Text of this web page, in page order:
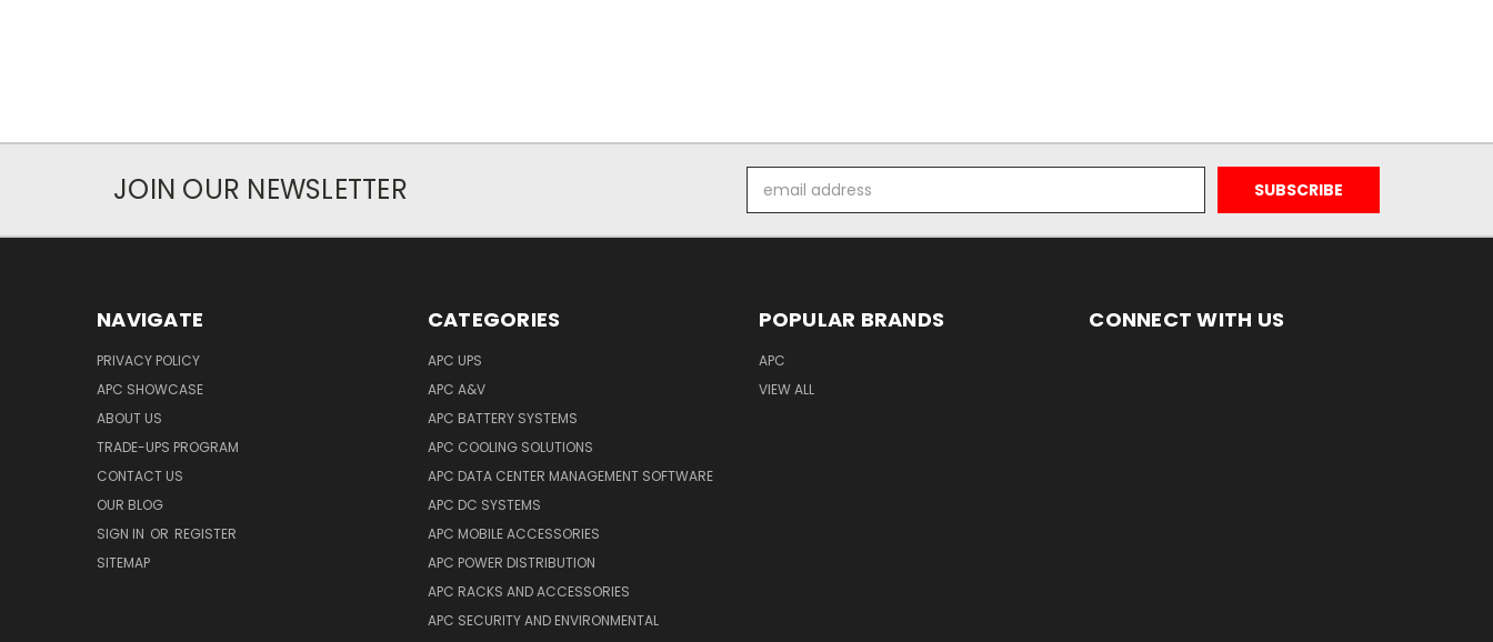
JOIN OUR NEWSLETTER
Address
NAVIGATE
PRIVACY POLICY
APC SHOWCASE
ABOUT US
TRADE-UPS PROGRAM
CONTACT US
OUR BLOG
SIGN IN OR REGISTER
SITEMAP
CATEGORIES
APC UPS
APC A&V
APC BATTERY SYSTEMS
APC COOLING SOLUTIONS
APC DATA CENTER MANAGEMENT SOFTWARE
APC DC SYSTEMS
APC MOBILE ACCESSORIES
APC POWER DISTRIBUTION
APC RACKS AND ACCESSORIES
APC SECURITY AND ENVIRONMENTAL
POPULAR BRANDS
APC
VIEW ALL
CONNECT WITH US